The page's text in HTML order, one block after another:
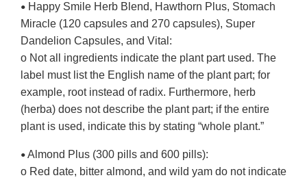
• Happy Smile Herb Blend, Hawthorn Plus, Stomach
Miracle (120 capsules and 270 capsules), Super
Dandelion Capsules, and Vital:
o Not all ingredients indicate the plant part used. The
label must list the English name of the plant part; for
example, root instead of radix. Furthermore, herb
(herba) does not describe the plant part; if the entire
plant is used, indicate this by stating “whole plant.”
• Almond Plus (300 pills and 600 pills):
o Red date, bitter almond, and wild yam do not indicate